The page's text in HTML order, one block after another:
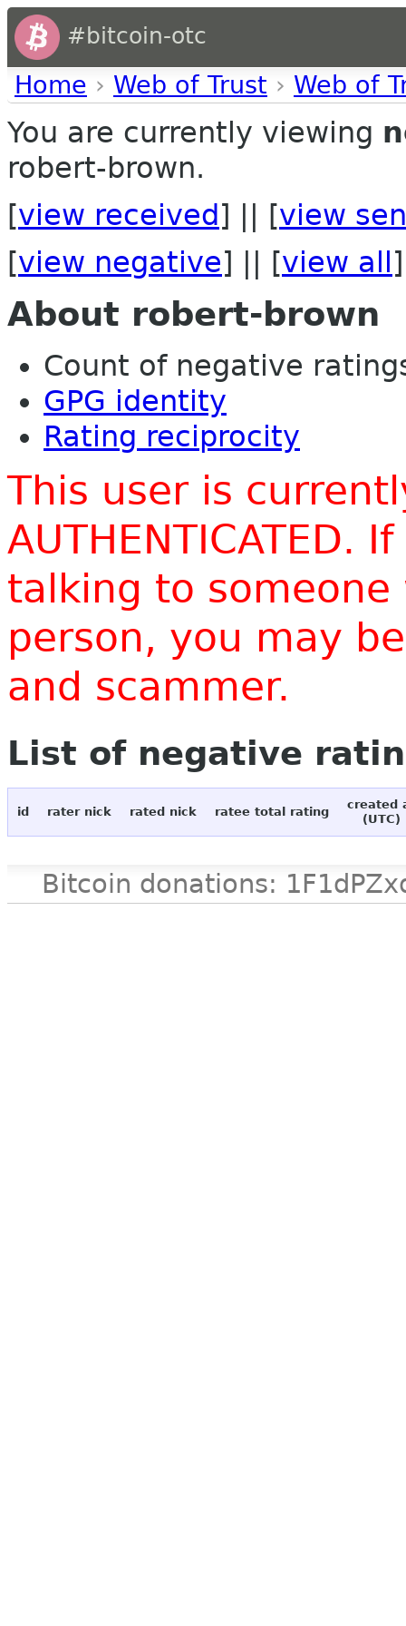
#bitcoin-otc
Home › Web of Trust › Web of
You are currently viewing
robert-brown.
[view received ] || [view
[view negative] || [view all ]
About robert-brown
Count of negative
GPG identity
Rating reciprocity
This user is
AUTHENTICATED.
talking to
person, you may
and scammer.
List of negative
id rater nick rated nick ratee total rating
created
(UTC)
Bitcoin donations: